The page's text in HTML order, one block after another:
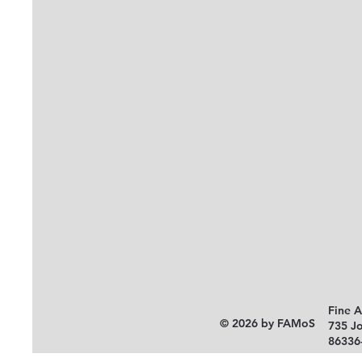
© 2026 by FAMoS
Fine
735